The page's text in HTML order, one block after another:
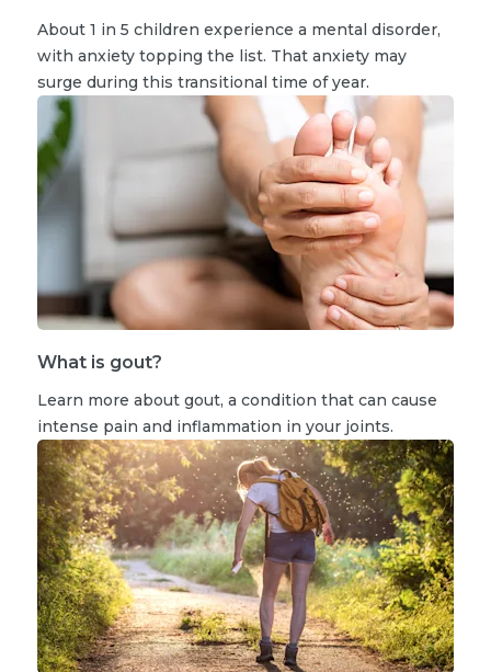
About 1 in 5 children experience a mental disorder,
with anxiety topping the list. That anxiety may
surge during this transitional time of year.
What is gout?
Learn more about gout, a condition that can cause
intense pain and inflammation in your joints.